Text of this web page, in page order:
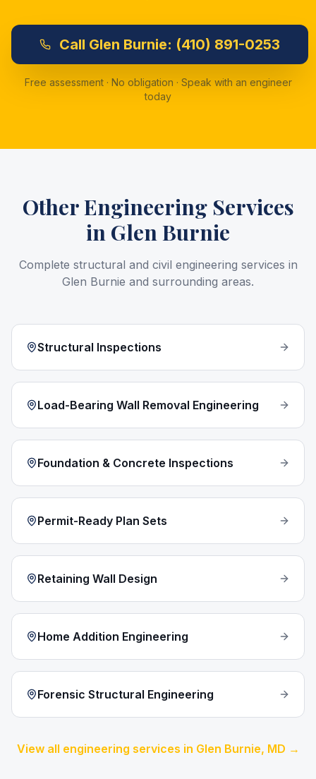
Call Glen Burnie: (410) 891-0253
Free assessment · No obligation · Speak with an engineer
today
Other Engineering Services
in Glen Burnie
Complete structural and civil engineering services in
Glen Burnie and surrounding areas.
Structural Inspections
Load-Bearing Wall Removal Engineering
Foundation & Concrete Inspections
Permit-Ready Plan Sets
Retaining Wall Design
Home Addition Engineering
Forensic Structural Engineering
View all engineering services in Glen Burnie, MD →